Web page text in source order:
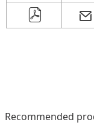
Recommended